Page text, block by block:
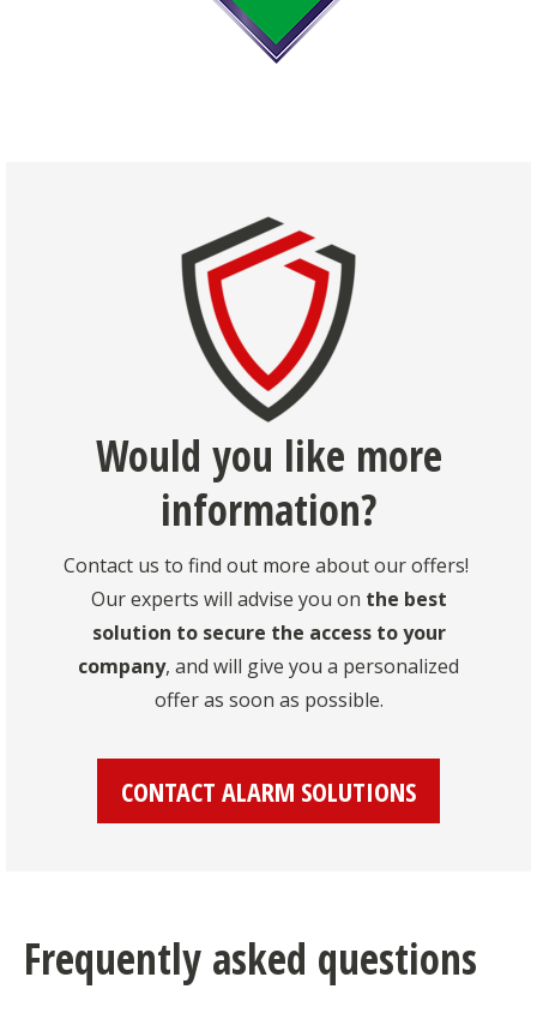
Would you like more
information?
Contact us to find out more about our offers!
Our experts will advise you on the best
solution to secure the access to your
company, and will give you a personalized
offer as soon as possible.
CONTACT ALARM SOLUTIONS
Frequently asked questions